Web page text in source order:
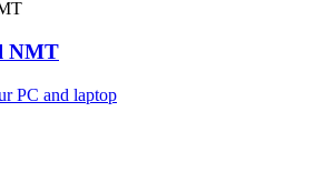
NMT
PC and laptop